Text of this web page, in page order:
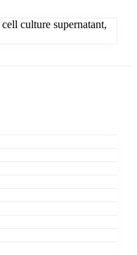
culture supernatant,